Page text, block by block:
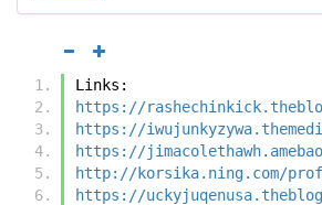
Links:
https://
https://
https://
http://korsika.ning.com/
https://